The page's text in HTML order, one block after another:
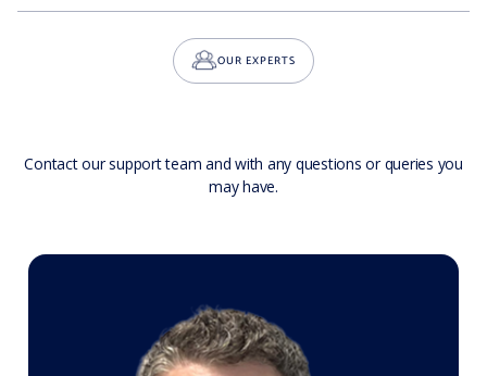
OUR EXPERTS
Contact our support team and with any questions or queries you
may have.